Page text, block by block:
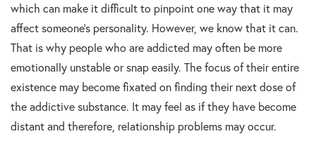
which can make it difficult to pinpoint one way that it may
affect someone’s personality. However, we know that it can.
That is why people who are addicted may often be more
emotionally unstable or snap easily. The focus of their entire
existence may become fixated on finding their next dose of
the addictive substance. It may feel as if they have become
distant and therefore, relationship problems may occur.